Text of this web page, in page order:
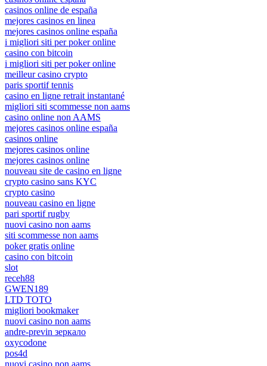
casinos online de españa
mejores casinos en linea
mejores casinos online españa
i migliori siti per poker online
casino con bitcoin
i migliori siti per poker online
meilleur casino crypto
paris sportif tennis
casino en ligne retrait instantané
migliori siti scommesse non aams
casino online non AAMS
mejores casinos online españa
casinos online
mejores casinos online
mejores casinos online
nouveau site de casino en ligne
crypto casino sans KYC
crypto casino
nouveau casino en ligne
pari sportif rugby
nuovi casino non aams
siti scommesse non aams
poker gratis online
casino con bitcoin
slot
receh88
GWEN189
LTD TOTO
migliori bookmaker
nuovi casino non aams
andre-previn зеркало
oxycodone
pos4d
nuovi casino non aams